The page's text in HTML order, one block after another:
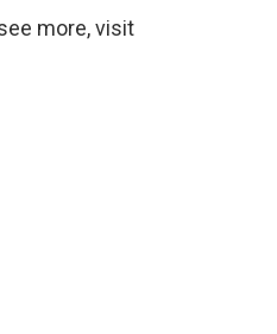
more, visit